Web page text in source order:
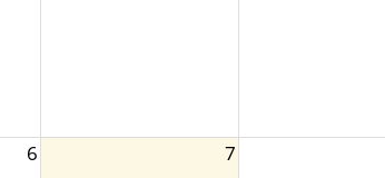
6 7